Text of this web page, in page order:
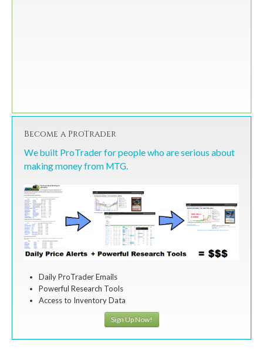
Become a ProTrader
We built ProTrader for people who are serious about
making money from MTG.
Daily ProTrader Emails
Powerful Research Tools
Access to Inventory Data
Sign Up Now!